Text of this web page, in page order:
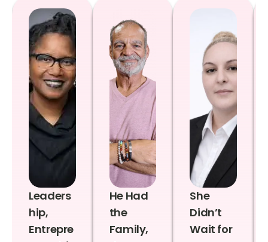
Leaders
hip,
Entrepre
He Had
the
Family,
She
Didn’t
Wait for